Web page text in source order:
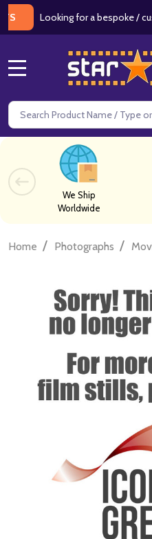
Looking for a bespoke / custom
Search
We Ship
Worldwide
Home / Photographs /